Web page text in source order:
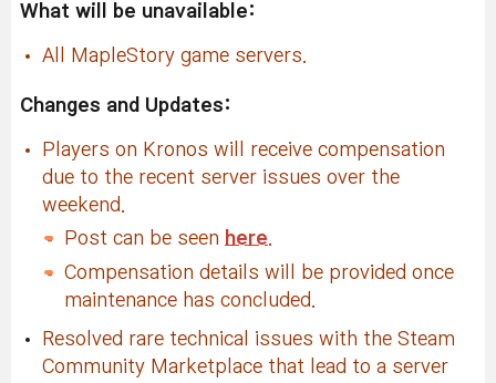
What will be unavailable:
All MapleStory game servers.
Changes and Updates:
Players on Kronos will receive compensation
due to the recent server issues over the
weekend.
Post can be seen here
Compensation details will be provided once
maintenance has concluded.
Resolved rare technical issues with the Steam
Community Marketplace that lead to a server